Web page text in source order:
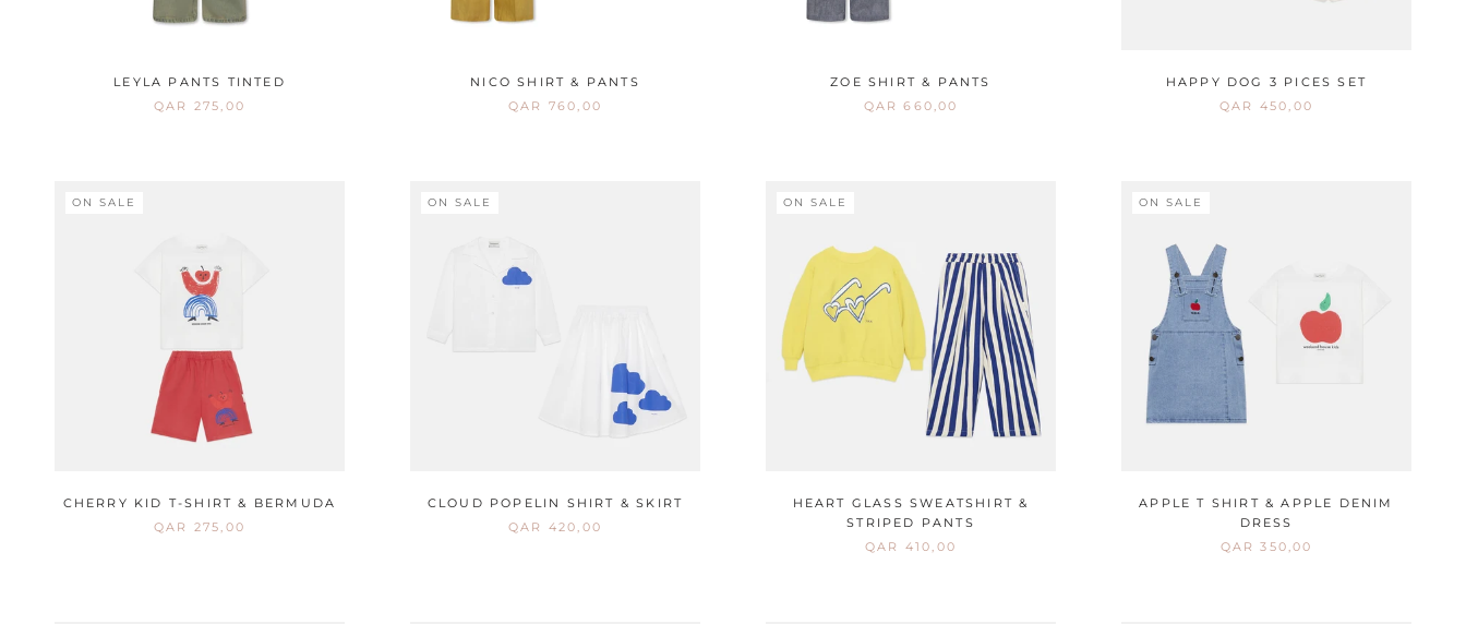
LEYLA PANTS TINTED
QAR 275,00
NICO SHIRT & PANTS
QAR 760,00
ZOE SHIRT & PANTS
QAR 660,00
HAPPY DOG 3 PICES SET
QAR 450,00
ON SALE
CHERRY KID T-SHIRT & BERMUDA
QAR 275,00
ON SALE
CLOUD POPELIN SHIRT & SKIRT
QAR 420,00
ON SALE
HEART GLASS SWEATSHIRT &
STRIPED PANTS
QAR 410,00
ON SALE
APPLE T SHIRT & APPLE DENIM
DRESS
QAR 350,00